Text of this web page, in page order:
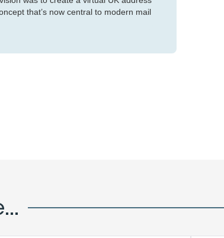
that’s now central to modern mail